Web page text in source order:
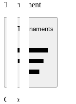
Tournament
All Tournaments
Clubs